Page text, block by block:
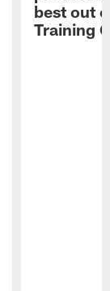
best out
Training